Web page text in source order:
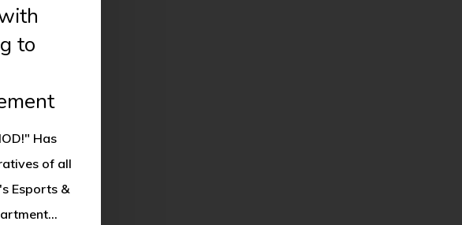
to
Has
of all
Esports &